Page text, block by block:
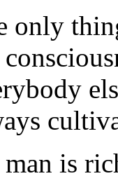
only
is